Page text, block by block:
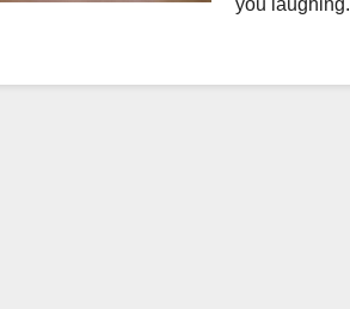
you laughing.